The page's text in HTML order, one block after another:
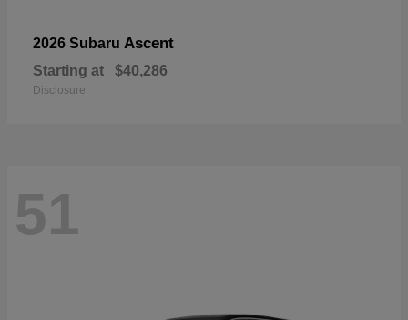
2026 Subaru Ascent
Starting at $40,286
Disclosure
51